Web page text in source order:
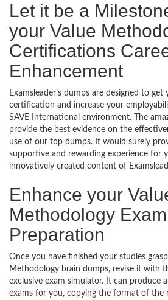
Let it be a
your Value
Certifications
Enhancement
Examsleader’s dumps are designed to get
certification and increase your
SAVE International environment. The
provide the best evidence on the
use of our top dumps. It would surely
supportive and rewarding experience for
innovatively created content of
Enhance your
Methodology Exam
Preparation
Once you have finished your studies
Methodology brain dumps, revise it with
exclusive exam simulator. It can produce
exams for you, copying the format of the